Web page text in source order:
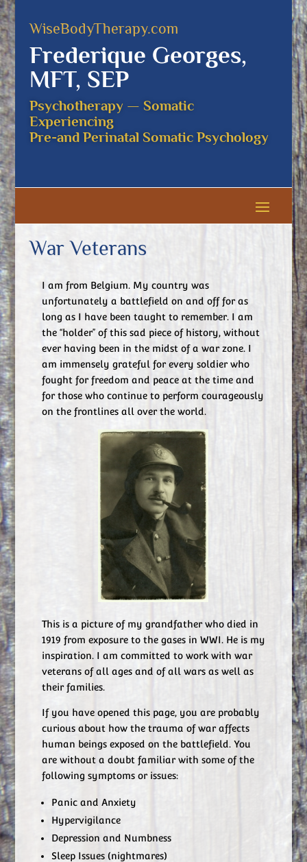
WiseBodyTherapy.com
Frederique Georges,
MFT, SEP
Psychotherapy — Somatic
Experiencing
Pre-and Perinatal Somatic Psychology
War Veterans
I am from Belgium. My country was
unfortunately a battlefield on and off for as
long as I have been taught to remember. I am
the “holder” of this sad piece of history, without
ever having been in the midst of a war zone. I
am immensely grateful for every soldier who
fought for freedom and peace at the time and
for those who continue to perform courageously
on the frontlines all over the world.
This is a picture of my grandfather who died in
1919 from exposure to the gases in WWI. He is my
inspiration. I am committed to work with war
veterans of all ages and of all wars as well as
their families.
If you have opened this page, you are probably
curious about how the trauma of war affects
human beings exposed on the battlefield. You
are without a doubt familiar with some of the
following symptoms or issues:
Panic and Anxiety
Hypervigilance
Depression and Numbness
Sleep Issues (nightmares)